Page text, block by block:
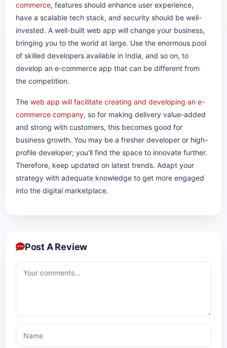
commerce, features should enhance user experience,
have a scalable tech stack, and security should be well-
invested. A well-built web app will change your business,
bringing you to the world at large. Use the enormous pool
of skilled developers available in India, and so on, to
develop an e-commerce app that can be different from
the competition.
The web app will facilitate creating and developing an e-
commerce company, so for making delivery value-added
and strong with customers, this becomes good for
business growth. You may be a fresher developer or high-
profile developer; you'll find the space to innovate further.
Therefore, keep updated on latest trends. Adapt your
strategy with adequate knowledge to get more engaged
into the digital marketplace.​​​​​​
Post A Review